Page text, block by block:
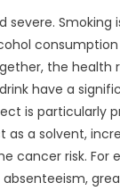
Smoking
consumption
the health
have a
is particularly
a solvent,
cancer risk. For